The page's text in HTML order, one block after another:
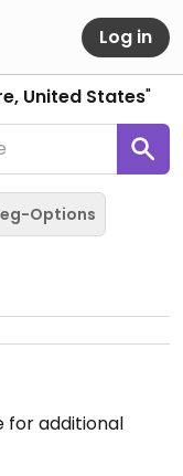
Log in
United States"
Options
for additional